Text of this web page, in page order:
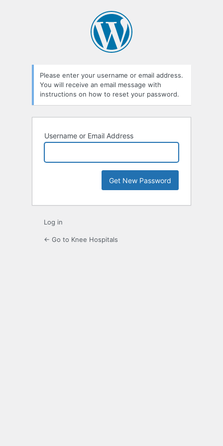
Please enter your username or email address.
You will receive an email message with
instructions on how to reset your password.
Username or Email Address
Log in
← Go to Knee Hospitals